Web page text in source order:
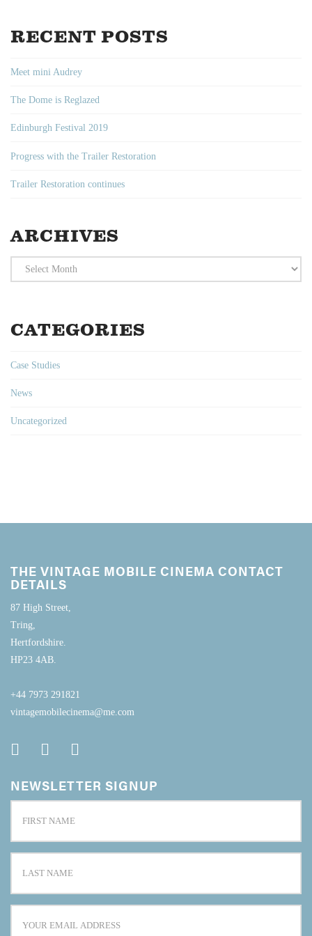
RECENT POSTS
Meet mini Audrey
The Dome is Reglazed
Edinburgh Festival 2019
Progress with the Trailer Restoration
Trailer Restoration continues
ARCHIVES
Archives
CATEGORIES
Case Studies
News
Uncategorized
THE VINTAGE MOBILE CINEMA CONTACT
DETAILS
87 High Street,
Tring,
Hertfordshire.
HP23 4AB.
+44 7973 291821
vintagemobilecinema@me.com
NEWSLETTER SIGNUP